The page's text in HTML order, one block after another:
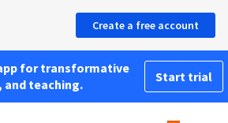
Create a free account
for transformative
and teaching.
Start trial